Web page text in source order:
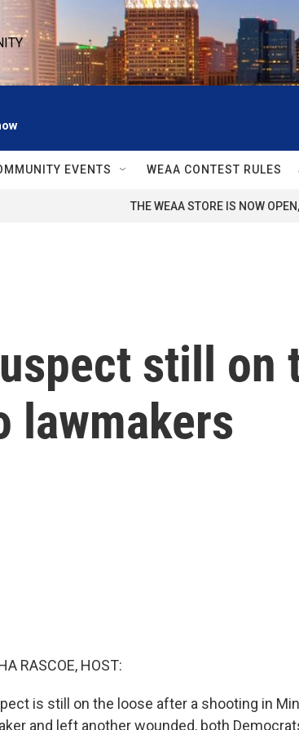
EVENTS WEAA CONTEST RULES
THE WEAA STORE IS NOW
still on
lawmakers
RASCOE, HOST:
is still on the loose after a shooting in
and left another wounded, both